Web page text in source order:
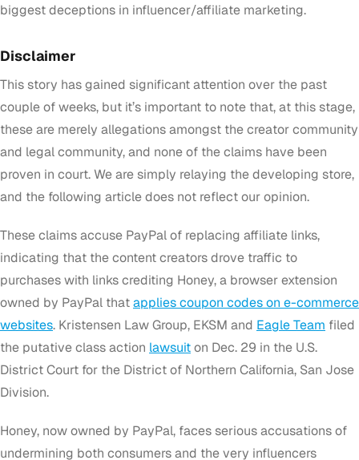
biggest deceptions in influencer/affiliate marketing.
Disclaimer
This story has gained significant attention over the past
couple of weeks, but it’s important to note that, at this stage,
these are merely allegations amongst the creator community
and legal community, and none of the claims have been
proven in court. We are simply relaying the developing store,
and the following article does not reflect our opinion.
These claims accuse PayPal of replacing affiliate links,
indicating that the content creators drove traffic to
purchases with links crediting Honey, a browser extension
owned by PayPal thatapplies coupon codes on e-commerce
websites. Kristensen Law Group, EKSM and Eagle Team filed
the putative class action lawsuiton Dec. 29 in the U.S.
District Court for the District of Northern California, San Jose
Division.
Honey, now owned by PayPal, faces serious accusations of
undermining both consumers and the very influencers